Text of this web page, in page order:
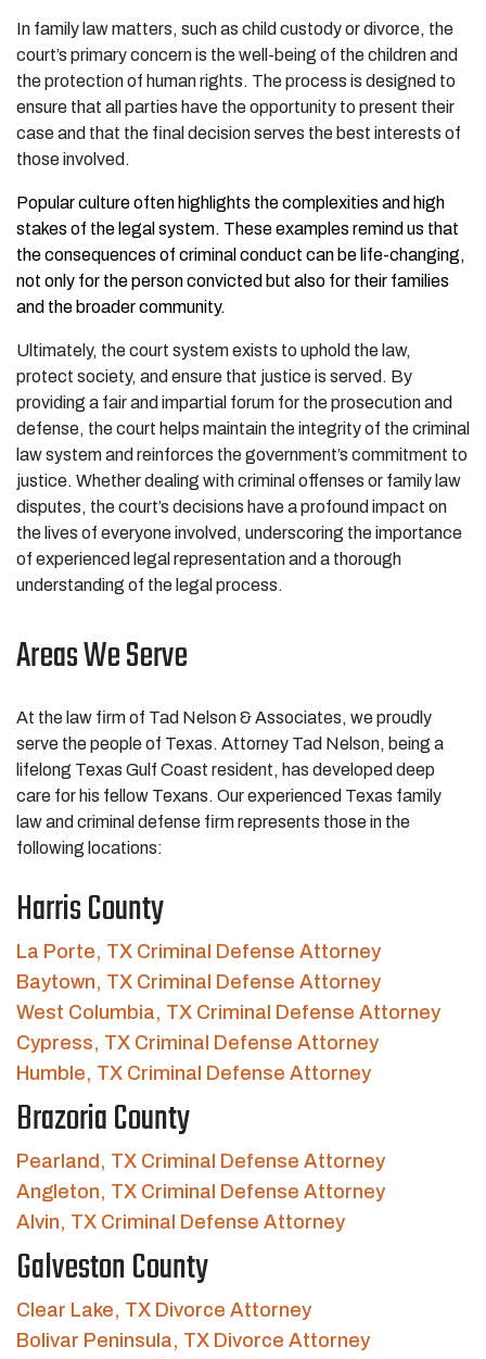
In family law matters, such as child custody or divorce, the
court’s primary concern is the well-being of the children and
the protection of human rights. The process is designed to
ensure that all parties have the opportunity to present their
case and that the final decision serves the best interests of
those involved.
Popular culture often highlights the complexities and high
stakes of the legal system. These examples remind us that
the consequences of criminal conduct can be life-changing,
not only for the person convicted but also for their families
and the broader community.
Ultimately, the court system exists to uphold the law,
protect society, and ensure that justice is served. By
providing a fair and impartial forum for the prosecution and
defense, the court helps maintain the integrity of the criminal
law system and reinforces the government’s commitment to
justice. Whether dealing with criminal offenses or family law
disputes, the court’s decisions have a profound impact on
the lives of everyone involved, underscoring the importance
of experienced legal representation and a thorough
understanding of the legal process.
Areas We Serve
At the law firm of Tad Nelson & Associates, we proudly
serve the people of Texas. Attorney Tad Nelson, being a
lifelong Texas Gulf Coast resident, has developed deep
care for his fellow Texans. Our experienced Texas family
law and criminal defense firm represents those in the
following locations:
Harris County
La Porte, TX Criminal Defense Attorney
Baytown, TX Criminal Defense Attorney
West Columbia, TX Criminal Defense Attorney
Cypress, TX Criminal Defense Attorney
Humble, TX Criminal Defense Attorney
Brazoria County
Pearland, TX Criminal Defense Attorney
Angleton, TX Criminal Defense Attorney
Alvin, TX Criminal Defense Attorney
Galveston County
Clear Lake, TX Divorce Attorney
Bolivar Peninsula, TX Divorce Attorney